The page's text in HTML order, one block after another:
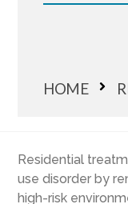
HOME
Residential
use disorder by
high-risk